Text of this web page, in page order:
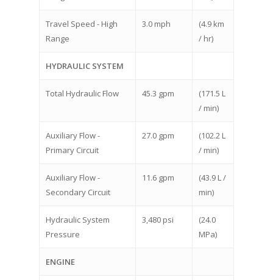
Travel Speed - High
Range
3.0 mph
(4.9 km
/ hr)
HYDRAULIC SYSTEM
Total Hydraulic Flow 45.3 gpm
(171.5 L
/ min)
Auxiliary Flow -
Primary Circuit
27.0 gpm
(102.2 L
/ min)
Auxiliary Flow -
Secondary Circuit
11.6 gpm
(43.9 L /
min)
Hydraulic System
Pressure
3,480 psi
(24.0
MPa)
ENGINE